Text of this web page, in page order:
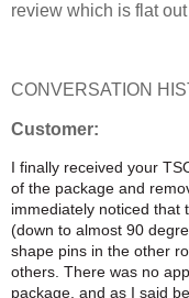
review which is flat
CONVERSATION
Customer:
I finally received your
of the package and
immediately noticed that
(down to almost 90
shape pins in the other
others. There was no
package, and as I said